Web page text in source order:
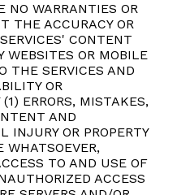
NO WARRANTIES OR
THE ACCURACY OR
CONTENT
WEBSITES OR MOBILE
THE SERVICES AND
OR
ERRORS, MISTAKES,
AND
INJURY OR PROPERTY
WHATSOEVER,
TO AND USE OF
ACCESS